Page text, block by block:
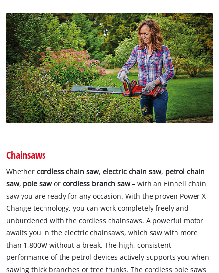
Chainsaws
Whethercordless chain saw,electric chain saw, petrol chain
saw, pole saworcordless branch saw– with an Einhell chain
saw you are ready for any occasion. With the proven Power X-
Change technology, you can work completely freely and
unburdened with the cordless chainsaws. A powerful motor
awaits you in the electric chainsaws, which saw with more
than 1,800W without a break. The high, consistent
performance of the petrol devices actively supports you when
sawing thick branches or tree trunks. The cordless pole saws